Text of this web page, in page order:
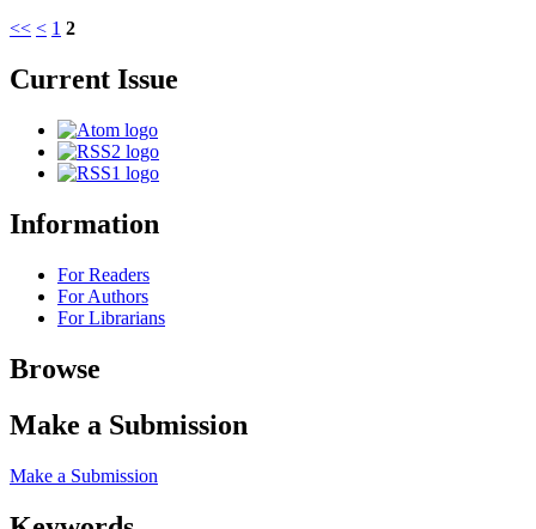
<< < 1 2
Current Issue
Information
For Readers
For Authors
For Librarians
Browse
Make a Submission
Make a Submission